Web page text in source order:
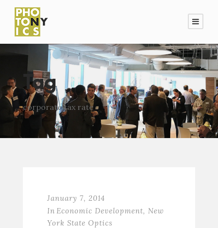
Tag
corporate tax rate
January 7, 2014
In Economic Development, New
York State Optics